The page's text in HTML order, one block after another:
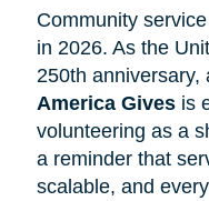
Community
in 2026. As the
250th anniversary,
America Givesis
volunteering as a
a reminder that
scalable, and